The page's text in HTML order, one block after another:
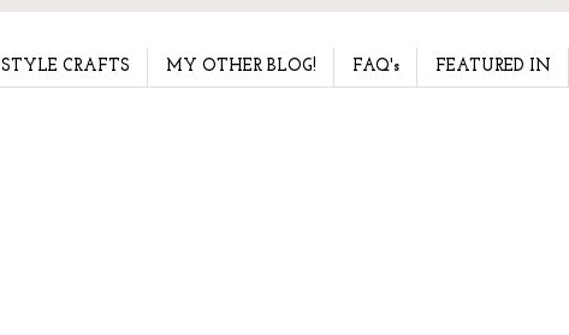
STYLE CRAFTS MY OTHER BLOG! FAQ's FEATURED IN